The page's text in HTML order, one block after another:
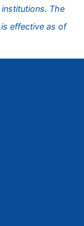
The
effective as of